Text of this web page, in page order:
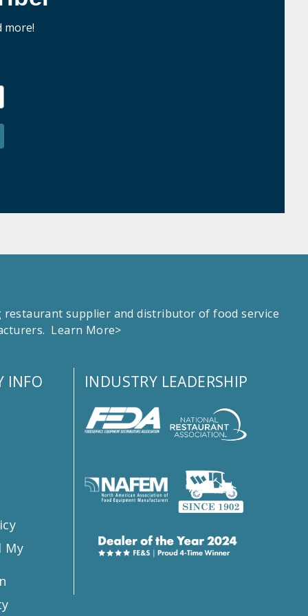
more!
restaurant supplier and distributor of food service
Learn More>
INFO
My
INDUSTRY LEADERSHIP